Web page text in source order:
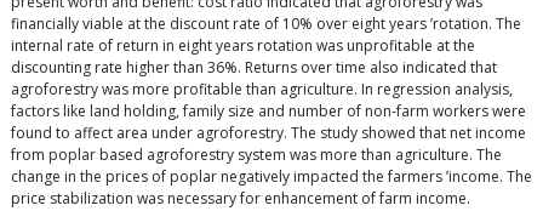
financially viable at the discount rate of 10% over eight years ’rotation. The
internal rate of return in eight years rotation was unprofitable at the
discounting rate higher than 36%. Returns over time also indicated that
agroforestry was more profitable than agriculture. In regression analysis,
factors like land holding, family size and number of non-farm workers were
found to affect area under agroforestry. The study showed that net income
from poplar based agroforestry system was more than agriculture. The
change in the prices of poplar negatively impacted the farmers ’income. The
price stabilization was necessary for enhancement of farm income.